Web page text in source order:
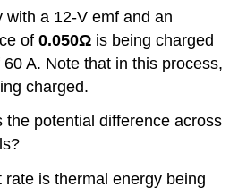
with a 12-V emf and an
of0.050Ω is being charged
A. Note that in this process,
charged.
the potential difference across
rate is thermal energy being